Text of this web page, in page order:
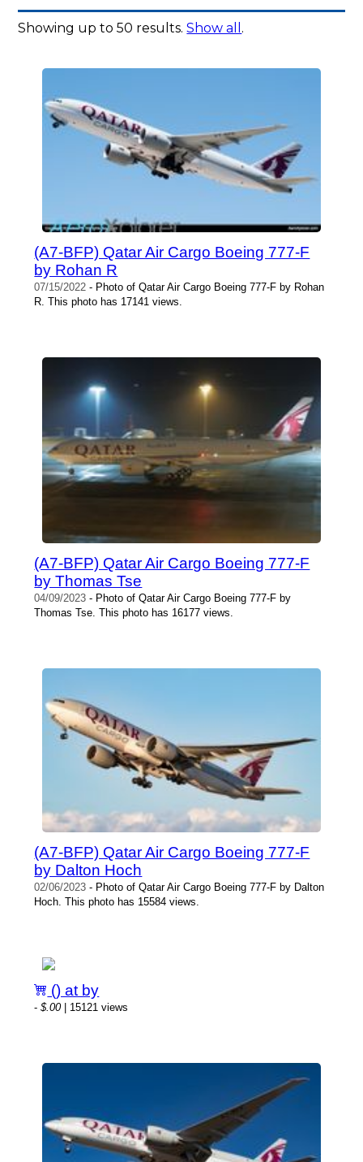
Showing up to 50 results.Show all .
(A7-BFP) Qatar Air Cargo Boeing 777-F
by Rohan R
07/15/2022 - Photo of Qatar Air Cargo Boeing 777-F by Rohan
R. This photo has 17141 views.
(A7-BFP) Qatar Air Cargo Boeing 777-F
by Thomas Tse
04/09/2023 - Photo of Qatar Air Cargo Boeing 777-F by
Thomas Tse. This photo has 16177 views.
(A7-BFP) Qatar Air Cargo Boeing 777-F
by Dalton Hoch
02/06/2023 - Photo of Qatar Air Cargo Boeing 777-F by Dalton
Hoch. This photo has 15584 views.
() at by
-$.00| 15121 views